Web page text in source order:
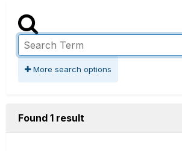
More search options
Found 1 result